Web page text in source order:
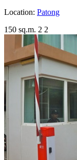
Location: Patong
150 sq.m. 2 2